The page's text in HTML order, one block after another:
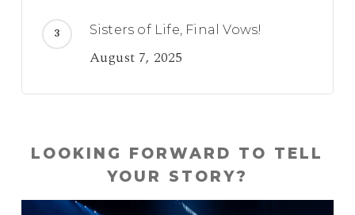
Sisters of Life, Final Vows!
August 7, 2025
LOOKING FORWARD TO TELL
YOUR STORY?